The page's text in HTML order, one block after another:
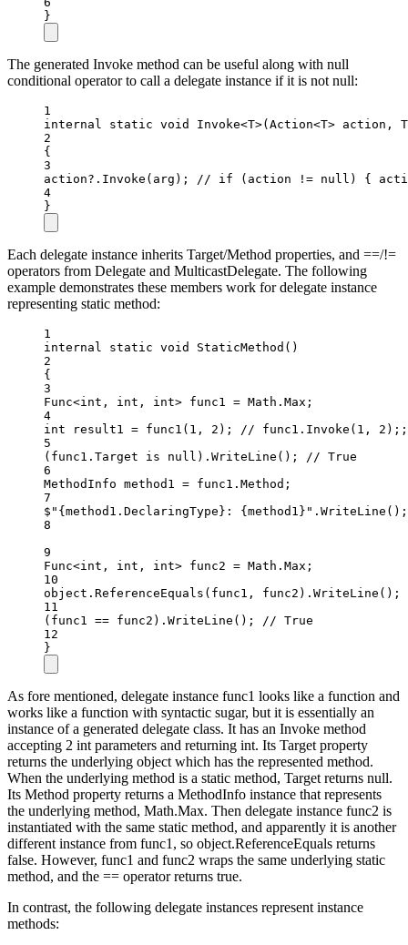
}
The generated Invoke method can be useful along with null
conditional operator to call a delegate instance if it is not null:
1
internal
static void Invoke<T>( Action<T> action , T
2
{
3
action? . Invoke (arg);
// if (action != null) {
4
}
Each delegate instance inherits Target/Method properties, and ==/!=
operators from Delegate and MulticastDelegate. The following
example demonstrates these members work for delegate instance
representing static method:
1
internal
static void StaticMethod ()
2
{
3
Func<int , int , int> func1 = Math.Max;
4
int
result1 = func1 ( 1 , 2 );
// func1.Invoke(1, 2);;
5
(func1.Target is null ). WriteLine ();
// True
6
MethodInfo method1 = func1.Method;
7
$" { method1 . DeclaringType } : { method1 } " . WriteLine
8
9
Func<int , int , int> func2 = Math.Max;
10
object . ReferenceEquals (func1, func2). WriteLine ();
11
(func1 == func2). WriteLine ();
// True
12
}
As fore mentioned, delegate instance func1 looks like a function and
works like a function with syntactic sugar, but it is essentially an
instance of a generated delegate class. It has an Invoke method
accepting 2 int parameters and returning int. Its Target property
returns the underlying object which has the represented method.
When the underlying method is a static method, Target returns null.
Its Method property returns a MethodInfo instance that represents
the underlying method, Math.Max. Then delegate instance func2 is
instantiated with the same static method, and apparently it is another
different instance from func1, so object.ReferenceEquals returns
false. However, func1 and func2 wraps the same underlying static
method, and the == operator returns true.
In contrast, the following delegate instances represent instance
methods: